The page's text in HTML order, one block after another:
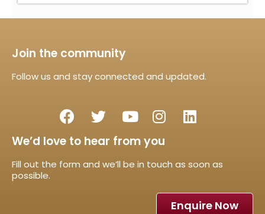
Join the community
Follow us and stay connected and updated.
We’d love to hear from you
Fill out the form and we’ll be in touch as soon as
possible.
Enquire Now